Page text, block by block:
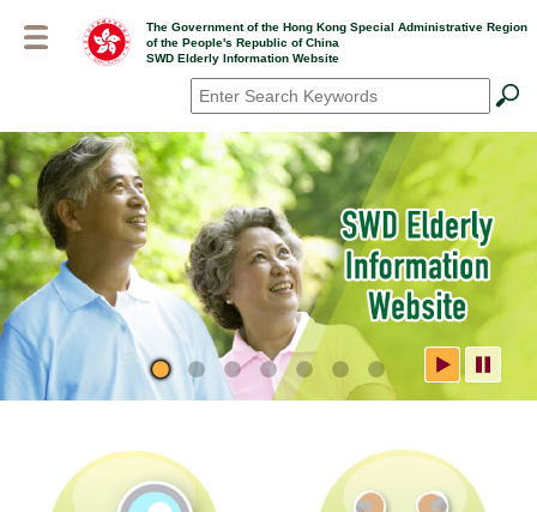
The Government of the Hong Kong Special Administrative Region
of the People's Republic of China
SWD Elderly Information Website
Search*
SWD Elderly Information
Website